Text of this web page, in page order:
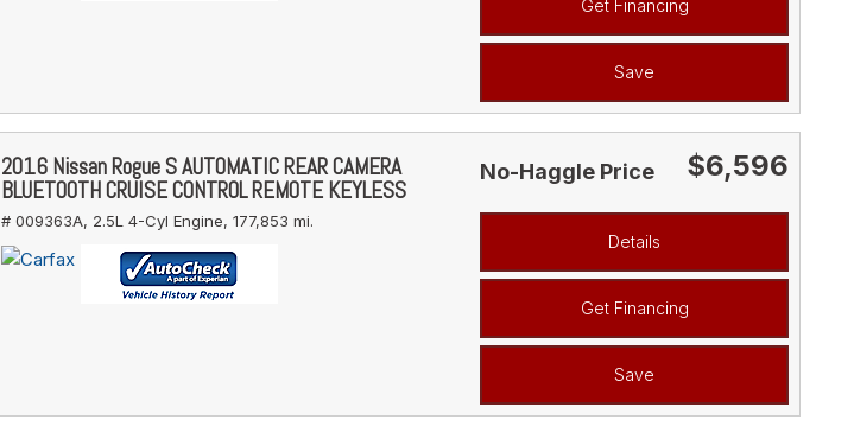
Get Financing
Save
2016 Nissan Rogue S AUTOMATIC REAR CAMERA
BLUETOOTH CRUISE CONTROL REMOTE KEYLESS
# 009363A, 2.5L 4-Cyl Engine, 177,853 mi.
No-Haggle Price $6,596
Details
Get Financing
Save